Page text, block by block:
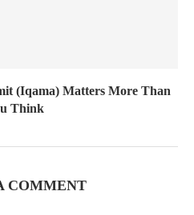
(Iqama) Matters More Than
Think
COMMENT